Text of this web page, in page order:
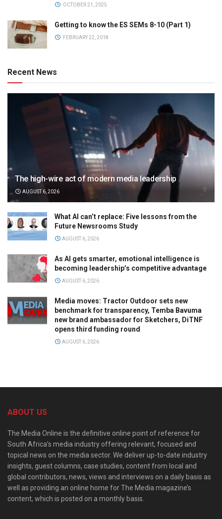
OCTOBER 21, 2025
Getting to know the ES SEMs 8-10 (Part 1)
FEBRUARY 22, 2018
Recent News
The high-wire act of modern media leadership
AUGUST 6, 2026
What AI can’t replace: Five lessons from the
Future Newsrooms Study
AUGUST 6, 2026
As AI gets smarter, emotional intelligence is
becoming leadership’s competitive advantage
AUGUST 6, 2026
Media moves: Tractor Outdoor sets new
benchmark for transparency, Temba Bavuma
new brand ambassador for Sketchers, DiTNF
opens third funding round
AUGUST 6, 2026
ABOUT US
The Media Online is the definitive online point of reference for
South Africa’s media industry offering relevant, focused and
topical news on the media sector. We deliver up-to-date industry
insights, guest columns, case studies, content from local and
global contributors, news, views and interviews on a daily basis as
well as providing an online home for The Media magazine’s
content, which is posted on a monthly basis.